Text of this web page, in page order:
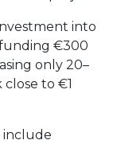
into
€300
only 20–
to €1
include